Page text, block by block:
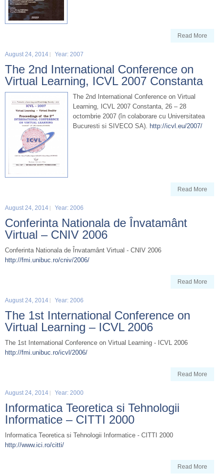
Read More
August 24, 2014 Year: 2007
The 2nd International Conference on
Virtual Learning, ICVL 2007 Constanta
The 2nd International Conference on Virtual
Learning, ICVL 2007 Constanta, 26 – 28
octombrie 2007 (în colaborare cu Universitatea
Bucuresti si SIVECO SA). http://icvl.eu/2007/
Read More
August 24, 2014 Year: 2006
Conferinta Nationala de Învatamânt
Virtual – CNIV 2006
Conferinta Nationala de Învatamânt Virtual - CNIV 2006
http://fmi.unibuc.ro/cniv/2006/
Read More
August 24, 2014 Year: 2006
The 1st International Conference on
Virtual Learning – ICVL 2006
The 1st International Conference on Virtual Learning - ICVL 2006
http://fmi.unibuc.ro/icvl/2006/
Read More
August 24, 2014 Year: 2000
Informatica Teoretica si Tehnologii
Informatice – CITTI 2000
Informatica Teoretica si Tehnologii Informatice - CITTI 2000
http://www.ici.ro/citti/
Read More